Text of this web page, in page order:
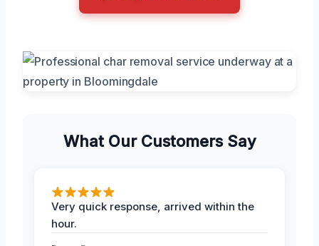
What Our Customers Say
Very quick response, arrived within the
hour.